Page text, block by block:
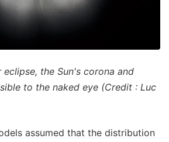
the Sun's corona and
to the naked eye (Credit : Luc
assumed that the distribution